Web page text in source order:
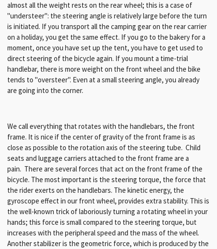
almost all the weight rests on the rear wheel; this is a case of
"understeer": the steering angle is relatively large before the turn
is initiated. If you transport all the camping gear on the rear carrier
on a holiday, you get the same effect. If you go to the bakery for a
moment, once you have set up the tent, you have to get used to
direct steering of the bicycle again. If you mount a time-trial
handlebar, there is more weight on the front wheel and the bike
tends to "oversteer". Even at a small steering angle, you already
are going into the corner.
We call everything that rotates with the handlebars, the front
frame. It is nice if the center of gravity of the front frame is as
close as possible to the rotation axis of the steering tube. Child
seats and luggage carriers attached to the front frame are a
pain. There are several forces that act on the front frame of the
bicycle. The most important is the steering torque, the force that
the rider exerts on the handlebars. The kinetic energy, the
gyroscope effect in our front wheel, provides extra stability. This is
the well-known trick of laboriously turning a rotating wheel in your
hands; this force is small compared to the steering torque, but
increases with the peripheral speed and the mass of the wheel.
Another stabilizer is the geometric force, which is produced by the